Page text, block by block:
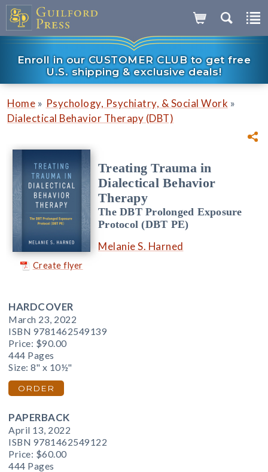
Enroll in our CUSTOMER CLUB to get free
U.S. shipping & exclusive deals!
Home » Psychology, Psychiatry, & Social Work »
Dialectical Behavior Therapy (DBT)
Create flyer
Treating Trauma in
Dialectical Behavior
Therapy
The DBT Prolonged Exposure
Protocol (DBT PE)
Melanie S. Harned
HARDCOVER
March 23, 2022
ISBN 9781462549139
Price: $90.00
444 Pages
Size: 8" x 10½"
ORDER
PAPERBACK
April 13, 2022
ISBN 9781462549122
Price: $60.00
444 Pages